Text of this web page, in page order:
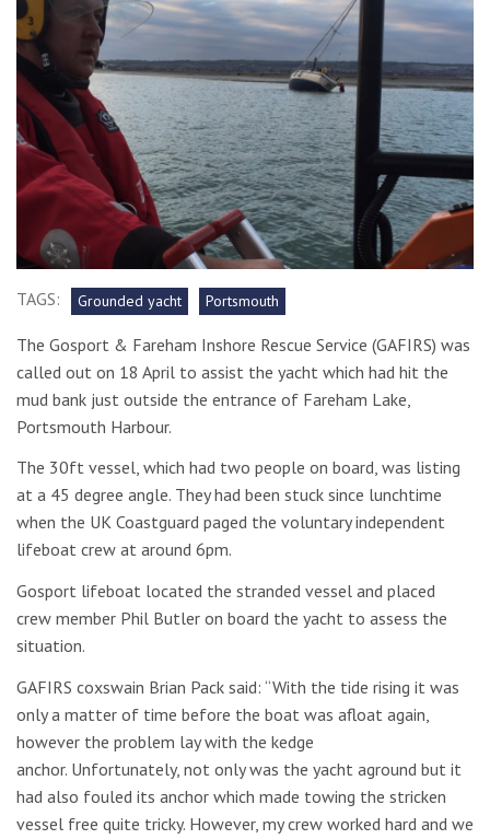
TAGS: Grounded yacht Portsmouth
The Gosport & Fareham Inshore Rescue Service (GAFIRS) was
called out on 18 April to assist the yacht which had hit the
mud bank just outside the entrance of Fareham Lake,
Portsmouth Harbour.
The 30ft vessel, which had two people on board, was listing
at a 45 degree angle. They had been stuck since lunchtime
when the UK Coastguard paged the voluntary independent
lifeboat crew at around 6pm.
Gosport lifeboat located the stranded vessel and placed
crew member Phil Butler on board the yacht to assess the
situation.
GAFIRS coxswain Brian Pack said: “With the tide rising it was
only a matter of time before the boat was afloat again,
however the problem lay with the kedge
anchor. Unfortunately, not only was the yacht aground but it
had also fouled its anchor which made towing the stricken
vessel free quite tricky. However, my crew worked hard and we